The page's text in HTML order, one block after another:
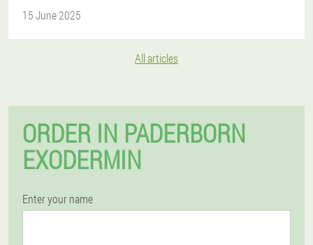
15 June 2025
All articles
ORDER IN PADERBORN
EXODERMIN
Enter your name